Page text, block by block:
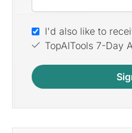
I'd also like to
TopAITools 7-Day